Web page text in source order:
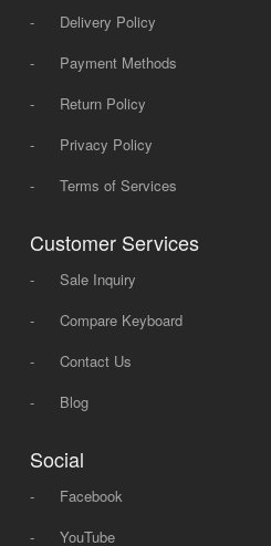
-
Delivery Policy
-
Payment Methods
-
Return Policy
-
Privacy Policy
-
Terms of Services
Customer Services
-
Sale Inquiry
-
Compare Keyboard
-
Contact Us
-
Blog
Social
-
Facebook
-
YouTube